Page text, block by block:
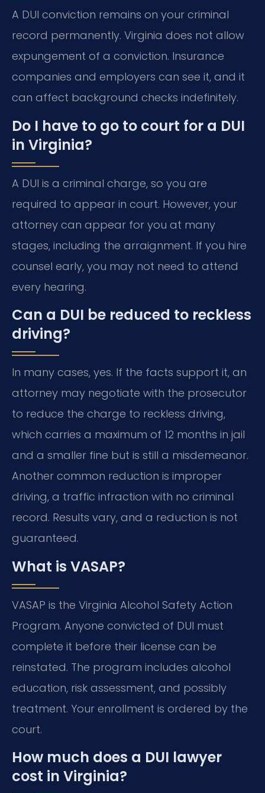
A DUI conviction remains on your criminal
record permanently. Virginia does not allow
expungement of a conviction. Insurance
companies and employers can see it, and it
can affect background checks indefinitely.
Do I have to go to court for a DUI
in Virginia?
A DUI is a criminal charge, so you are
required to appear in court. However, your
attorney can appear for you at many
stages, including the arraignment. If you hire
counsel early, you may not need to attend
every hearing.
Can a DUI be reduced to reckless
driving?
In many cases, yes. If the facts support it, an
attorney may negotiate with the prosecutor
to reduce the charge to reckless driving,
which carries a maximum of 12 months in jail
and a smaller fine but is still a misdemeanor.
Another common reduction is improper
driving, a traffic infraction with no criminal
record. Results vary, and a reduction is not
guaranteed.
What is VASAP?
VASAP is the Virginia Alcohol Safety Action
Program. Anyone convicted of DUI must
complete it before their license can be
reinstated. The program includes alcohol
education, risk assessment, and possibly
treatment. Your enrollment is ordered by the
court.
How much does a DUI lawyer
cost in Virginia?